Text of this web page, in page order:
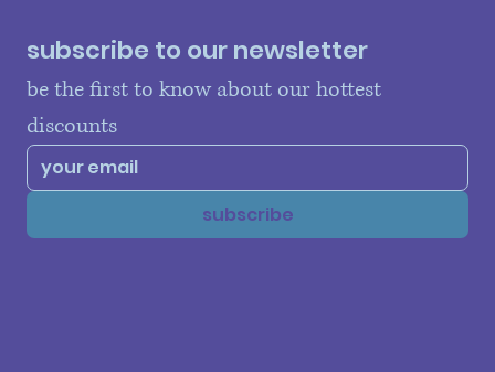
subscribe to our newsletter
be the first to know about our hottest
discounts
subscribe